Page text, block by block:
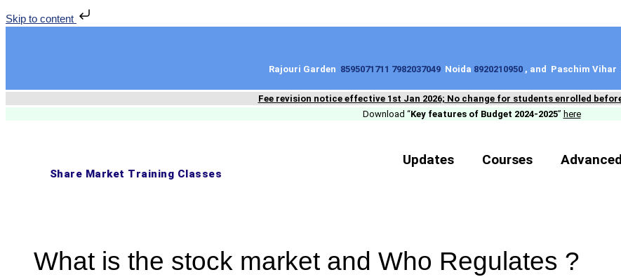
Skip to content
Rajouri Garden 8595071711 7982037049 Noida 8920210950 , and Paschim Vihar
Fee revision notice effective 1st Jan 2026; No change for students enrolled
Download “Key features of Budget 2024-2025” here
Share Market Training Classes
Updates Courses
What is the stock market and Who Regulates ?